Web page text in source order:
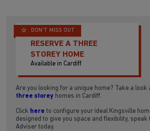
DON'T MISS OUT
RESERVE A THREE
STOREY HOME
Available in Cardiff
Are you looking for a unique home? Take a look
three storey homes in Cardiff.
Click here to configure your ideal Kingsville
designed to give you space and flexibility, speak
Adviser today.